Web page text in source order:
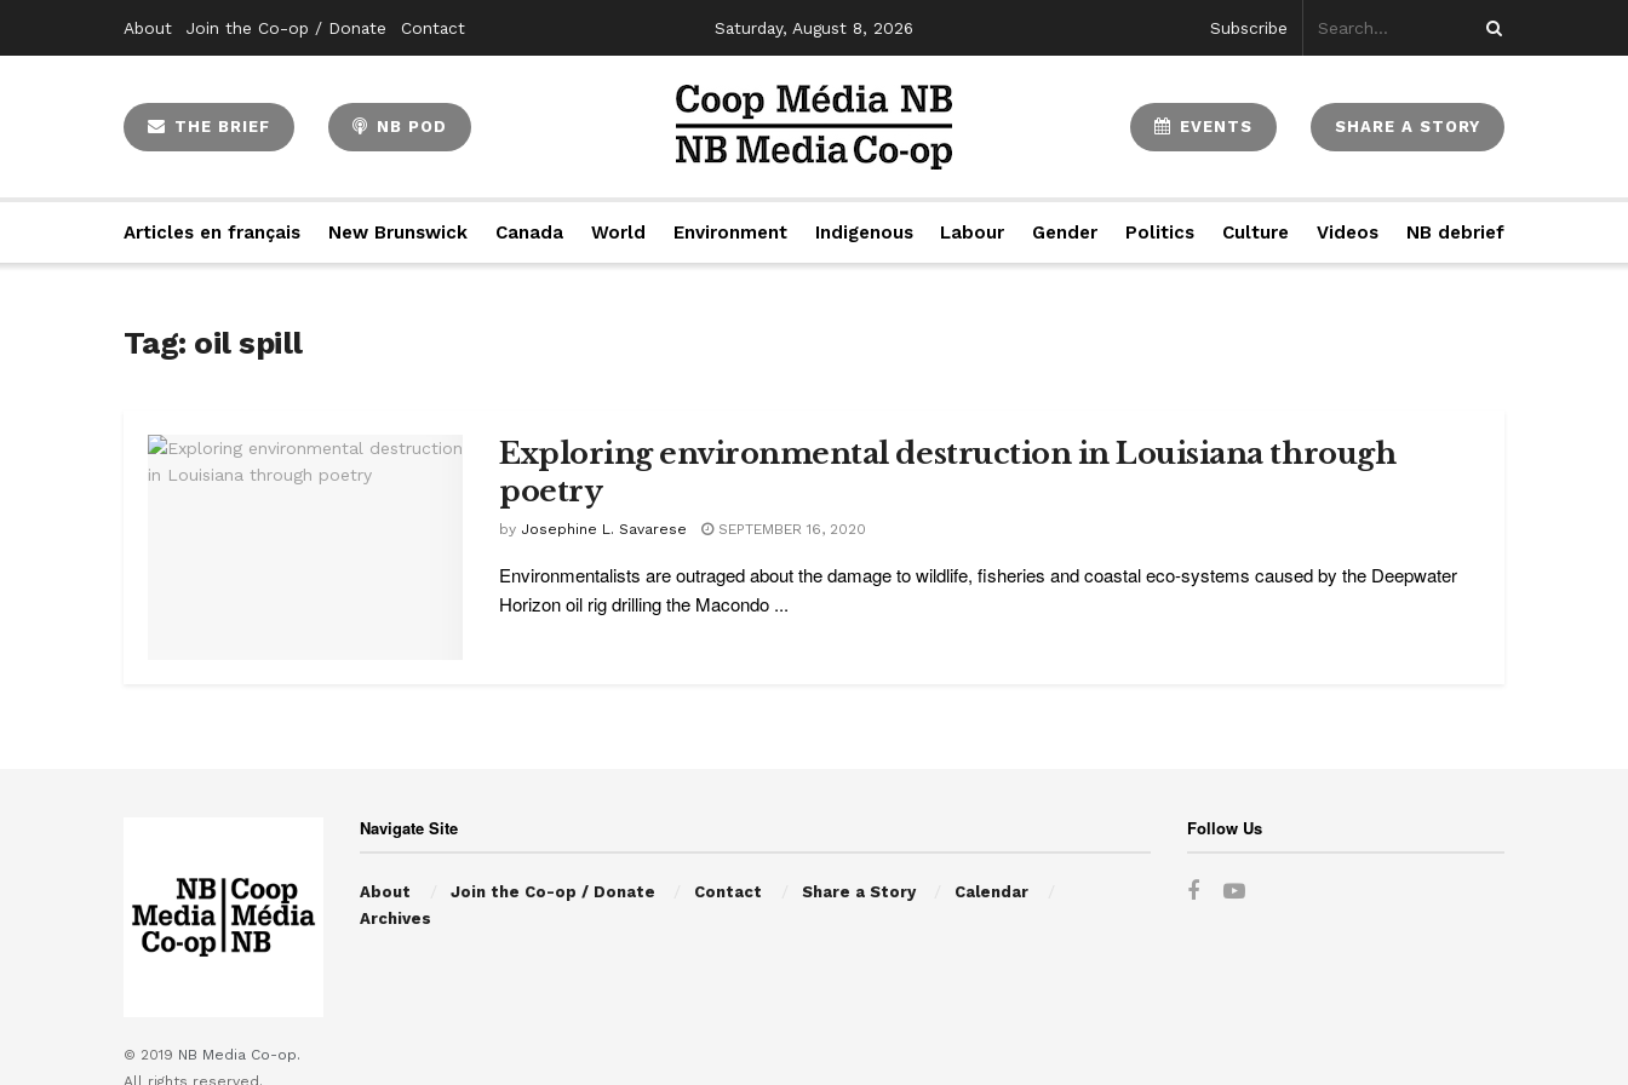
About Join the Co-op / Donate Contact Saturday, August 8, 2026 Subscribe
THE BRIEF NB POD EVENTS SHARE A STORY
Articles en français New Brunswick Canada World Environment Indigenous Labour Gender Politics Culture Videos NB debrief
Tag: oil spill
Exploring environmental destruction in Louisiana through
poetry
by Josephine L. Savarese SEPTEMBER 16, 2020
Environmentalists are outraged about the damage to wildlife, fisheries and coastal eco-systems caused by the Deepwater
Horizon oil rig drilling the Macondo ...
© 2019 NB Media Co-op.
All rights reserved.
Navigate Site
About Join the Co-op / Donate Contact Share a Story
Calendar
Archives
Follow Us